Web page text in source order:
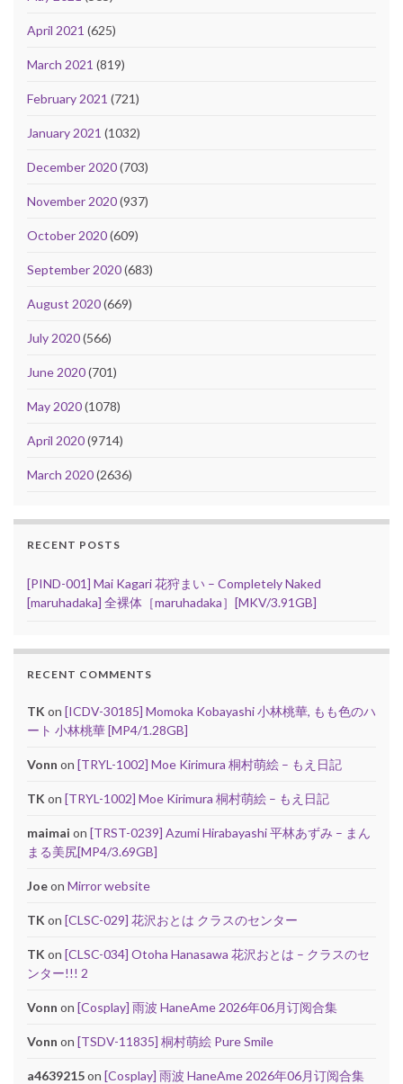
April 2021 (625)
March 2021 (819)
February 2021 (721)
January 2021 (1032)
December 2020(703)
November 2020(937)
October 2020(609)
September 2020(683)
August 2020(669)
July 2020(566)
June 2020(701)
May 2020(1078)
April 2020(9714)
March 2020(2636)
RECENT POSTS
[PIND-001] Mai Kagari 花狩まい – Completely Naked
[maruhadaka] 全裸体［maruhadaka］[MKV/3.91GB]
RECENT COMMENTS
TK on [ICDV-30185] Momoka Kobayashi 小林桃華, もも色のハ
ート 小林桃華 [MP4/1.28GB]
Vonn on [TRYL-1002] Moe Kirimura 桐村萌絵 – もえ日記
TK on [TRYL-1002] Moe Kirimura 桐村萌絵 – もえ日記
maimai on [TRST-0239] Azumi Hirabayashi 平林あずみ – まん
まる美尻[MP4/3.69GB]
Joeon Mirror website
TK on [CLSC-029] 花沢おとは クラスのセンター
TK on [CLSC-034] Otoha Hanasawa 花沢おとは – クラスのセ
ンター!!! 2
Vonn on [Cosplay] 雨波 HaneAme 2026年06月订阅合集
Vonn on [TSDV-11835] 桐村萌絵 Pure Smile
a4639215on [Cosplay] 雨波 HaneAme 2026年06月订阅合集